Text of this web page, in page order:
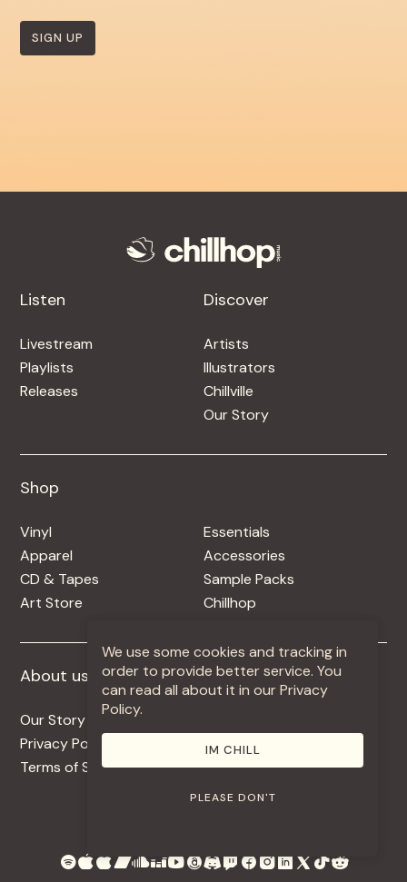
SIGN UP
Listen
Livestream
Playlists
Releases
Discover
Artists
Illustrators
Chillville
Our Story
Shop
Vinyl
Apparel
CD & Tapes
Art Store
Essentials
Accessories
Sample Packs
Chillhop
About us
Our Story
Privacy Policy
Terms of Service
More +
Contact
Use Our Music
We use some cookies and tracking in
order to provide better service. You
can read all about it in our Privacy
Policy.
IM CHILL
PLEASE DON'T